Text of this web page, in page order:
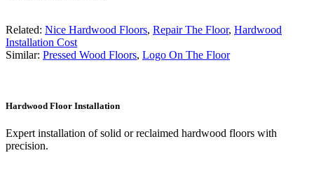
Related: Nice Hardwood Floors, Repair The Floor, Hardwood
Installation Cost
Similar: Pressed Wood Floors, Logo On The Floor
Hardwood Floor Installation
Expert installation of solid or reclaimed hardwood floors with
precision.